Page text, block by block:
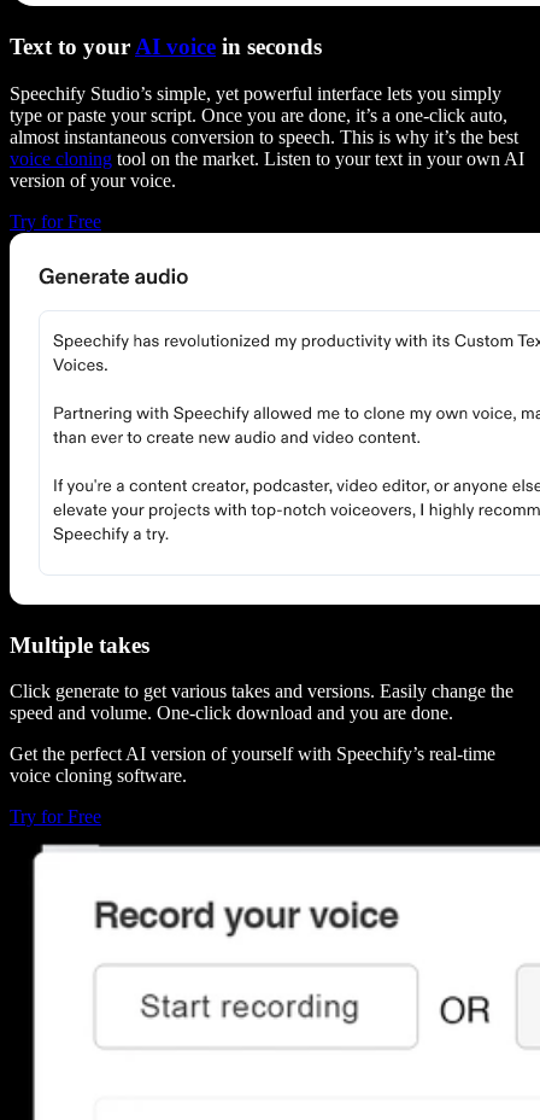
Text to your AI voice in seconds
Speechify Studio’s simple, yet powerful interface lets you simply
type or paste your script. Once you are done, it’s a one-click auto,
almost instantaneous conversion to speech. This is why it’s the best
voice cloning tool on the market. Listen to your text in your own AI
version of your voice.
Try for Free
Multiple takes
Click generate to get various takes and versions. Easily change the
speed and volume. One-click download and you are done.
Get the perfect AI version of yourself with Speechify’s real-time
voice cloning software.
Try for Free